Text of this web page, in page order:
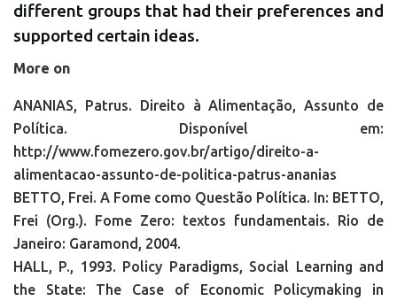
different groups that had their preferences and
supported certain ideas.
More on
ANANIAS, Patrus. Direito à Alimentação, Assunto de
Política. Disponível em:
http://www.fomezero.gov.br/artigo/direito-a-
alimentacao-assunto-de-politica-patrus-ananias
BETTO, Frei. A Fome como Questão Política. In: BETTO,
Frei (Org.). Fome Zero: textos fundamentais. Rio de
Janeiro: Garamond, 2004.
HALL, P., 1993. Policy Paradigms, Social Learning and
the State: The Case of Economic Policymaking in